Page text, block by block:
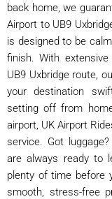
back home, we
Airport to UB9
is designed to be
finish. With
UB9 Uxbridge route,
your destination
setting off from
airport, UK Airport
service. Got
are always ready to
plenty of time before
smooth, stress-free